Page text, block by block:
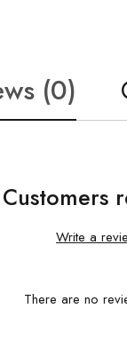
(0)
Customers
Write a
There are no